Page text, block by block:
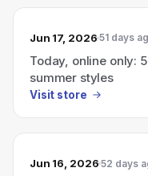
Jun 17, 2026 51 days
Today, online only:
summer styles
Visit store
Jun 16, 2026 52 days